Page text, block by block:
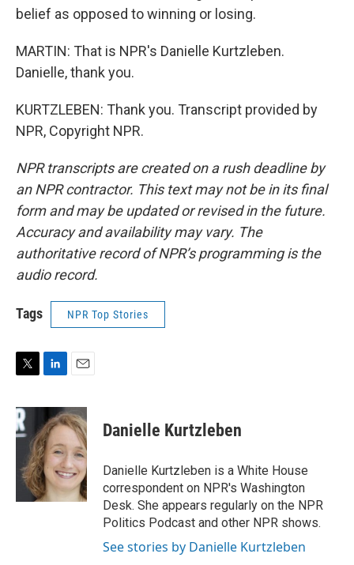
belief as opposed to winning or losing.
MARTIN: That is NPR's Danielle Kurtzleben.
Danielle, thank you.
KURTZLEBEN: Thank you. Transcript provided by
NPR, Copyright NPR.
NPR transcripts are created on a rush deadline by
an NPR contractor. This text may not be in its final
form and may be updated or revised in the future.
Accuracy and availability may vary. The
authoritative record of NPR’s programming is the
audio record.
Tags NPR Top Stories
i
t
t
r
n
k
e
d
I
n
a
i
Danielle Kurtzleben
Danielle Kurtzleben is a White House
correspondent on NPR's Washington
Desk. She appears regularly on the NPR
Politics Podcast and other NPR shows.
See stories by Danielle Kurtzleben